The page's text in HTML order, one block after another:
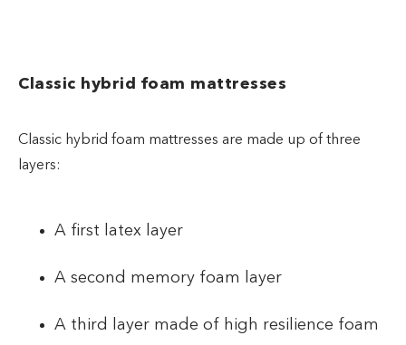
Classic hybrid foam mattresses
Classic hybrid foam mattresses are made up of three
layers:
A first latex layer
A second memory foam layer
A third layer made of high resilience foam